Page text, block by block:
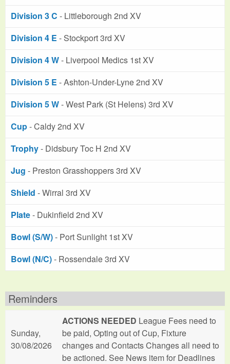
Division 3 C - Littleborough 2nd XV
Division 4 E - Stockport 3rd XV
Division 4 W- Liverpool Medics 1st XV
Division 5 E - Ashton-Under-Lyne 2nd XV
Division 5 W- West Park (St Helens) 3rd XV
Cup- Caldy 2nd XV
Trophy- Didsbury Toc H 2nd XV
Jug - Preston Grasshoppers 3rd XV
Shield - Wirral 3rd XV
Plate- Dukinfield 2nd XV
Bowl (S/W)- Port Sunlight 1st XV
Bowl (N/C)- Rossendale 3rd XV
Reminders
Sunday,
30/08/2026
ACTIONS NEEDED League Fees need to
be paid, Opting out of Cup, Fixture
changes and Contacts Changes all need to
be actioned. See News item for Deadlines